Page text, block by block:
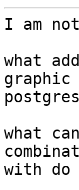
I am
what
graphic
what
with do